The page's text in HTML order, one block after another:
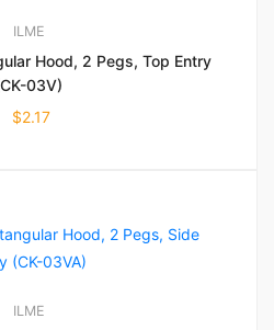
ILME
Hood, 2 Pegs, Top Entry
03V)
$2.17
ILME